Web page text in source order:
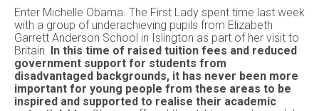
Enter Michelle Obama. The First Lady spent time last week
with a group of underachieving pupils from Elizabeth
Garrett Anderson School in Islington as part of her visit to
Britain. In this time of raised tuition fees and reduced
government support for students from
disadvantaged backgrounds, it has never been more
important for young people from these areas to be
inspired and supported to realise their academic